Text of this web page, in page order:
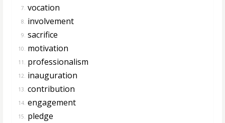
7. vocation
8. involvement
9. sacrifice
10. motivation
11. professionalism
12. inauguration
13. contribution
14. engagement
15. pledge